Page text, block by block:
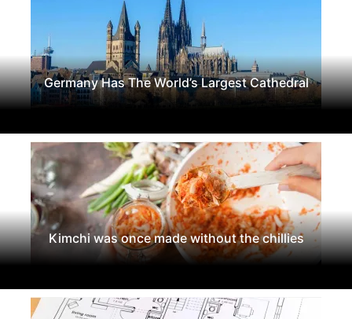
Germany Has The World’s Largest Cathedral
Kimchi was once made without the chillies